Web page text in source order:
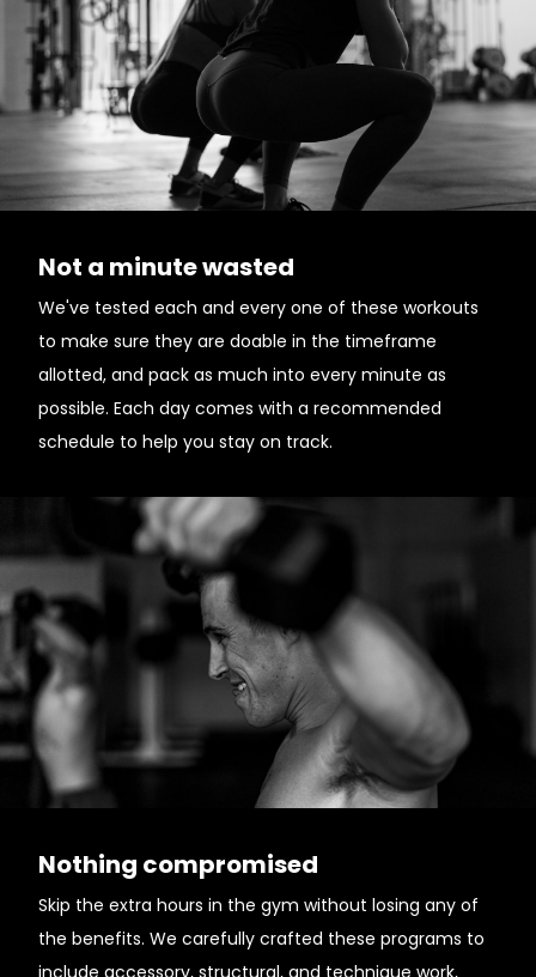
Not a minute wasted
We've tested each and every one of these workouts
to make sure they are doable in the timeframe
allotted, and pack as much into every minute as
possible. Each day comes with a recommended
schedule to help you stay on track.
Nothing compromised
Skip the extra hours in the gym without losing any of
the benefits. We carefully crafted these programs to
include accessory, structural, and technique work,